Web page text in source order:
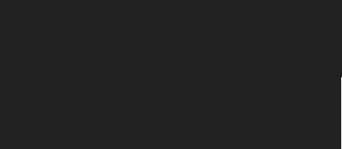
Executive Officer.